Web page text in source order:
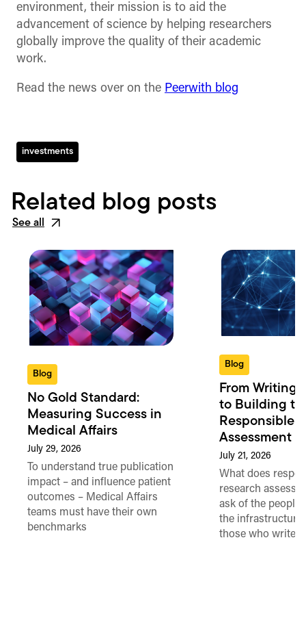
environment, their mission is to aid the
advancement of science by helping researchers
globally improve the quality of their academic
work.
Read the news over on the Peerwith blog
investments
Related blog posts
See all
Blog
No Gold Standard:
Measuring Success in
Medical Affairs
July 29, 2026
To understand true publication
impact – and influence patient
outcomes – Medical Affairs
teams must have their own
benchmarks
Blog
From Writing
to Building
Responsible
Assessment
July 21, 2026
What does
research
ask of the people
the
those who write